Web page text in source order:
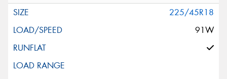
225/45R18
91W